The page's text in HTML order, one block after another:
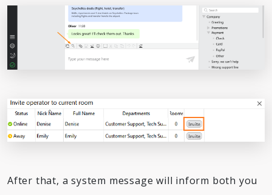
After that, a system message will inform both you